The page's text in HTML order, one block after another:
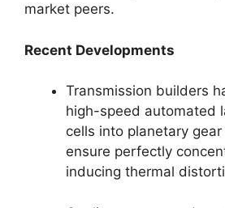
market peers.
Recent Developments
Transmission builders
high-speed automated
cells into planetary
ensure perfectly
inducing thermal